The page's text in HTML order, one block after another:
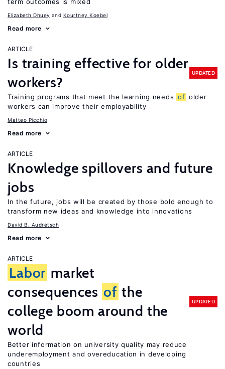
Elizabeth Dhuey Kourtney Koebel
Read more
ARTICLE
Is training effective for older
workers?
UPDATED
Training programs that meet the learning needs of older
workers can improve their employability
Matteo Picchio
Read more
ARTICLE
Knowledge spillovers and future
jobs
In the future, jobs will be created by those bold enough to
transform new ideas and knowledge into innovations
David B. Audretsch
Read more
ARTICLE
Labor market
consequences of the
college boom around the
world
UPDATED
Better information on university quality may reduce
underemployment and overeducation in developing
countries